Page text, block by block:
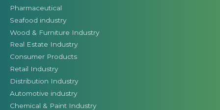
Pharmaceutical
Seafood industry
Wood & Furniture Industry
Real Estate Industry
Consumer Products
Retail Industry
Distribution Industry
Automotive industry
Chemical & Paint Industry